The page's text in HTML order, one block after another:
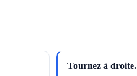
Tournez à droite.